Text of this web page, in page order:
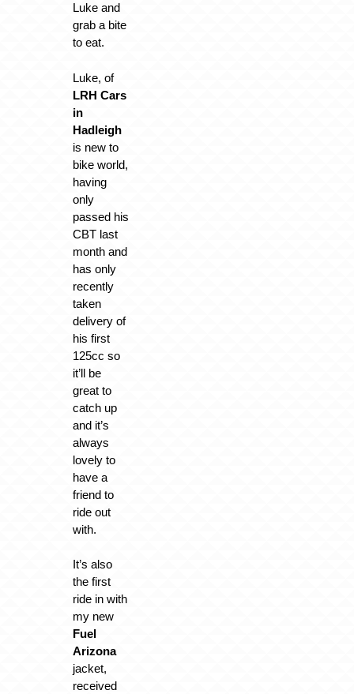
Luke and
grab a bite
to eat.
Luke, of
LRH Cars
in
Hadleigh
is new to
bike world,
having
only
passed his
CBT last
month and
has only
recently
taken
delivery of
his first
125cc so
it’ll be
great to
catch up
and it’s
always
lovely to
have a
friend to
ride out
with.
It’s also
the first
ride in with
my new
Fuel
Arizona
jacket,
received